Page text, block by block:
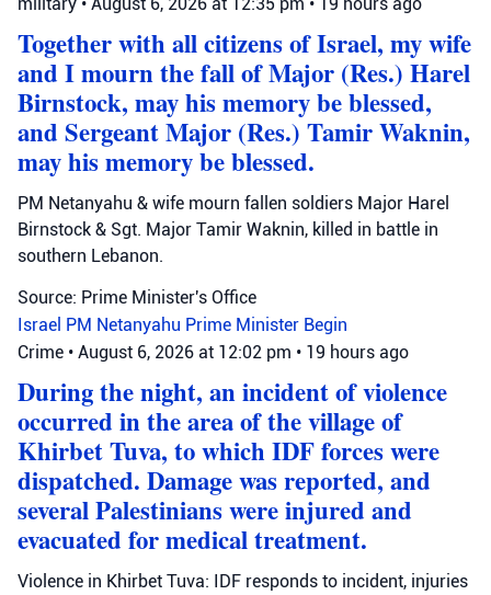
Together with all citizens of Israel, my wife
and I mourn the fall of Major (Res.) Harel
Birnstock, may his memory be blessed,
and Sergeant Major (Res.) Tamir Waknin,
may his memory be blessed.
PM Netanyahu & wife mourn fallen soldiers Major Harel
Birnstock & Sgt. Major Tamir Waknin, killed in battle in
southern Lebanon.
Source: Prime Minister's Office
Israel PM Netanyahu Prime Minister Begin
Crime • August 6, 2026 at 12:02 pm • 19 hours ago
During the night, an incident of violence
occurred in the area of the village of
Khirbet Tuva, to which IDF forces were
dispatched. Damage was reported, and
several Palestinians were injured and
evacuated for medical treatment.
Violence in Khirbet Tuva: IDF responds to incident, injuries